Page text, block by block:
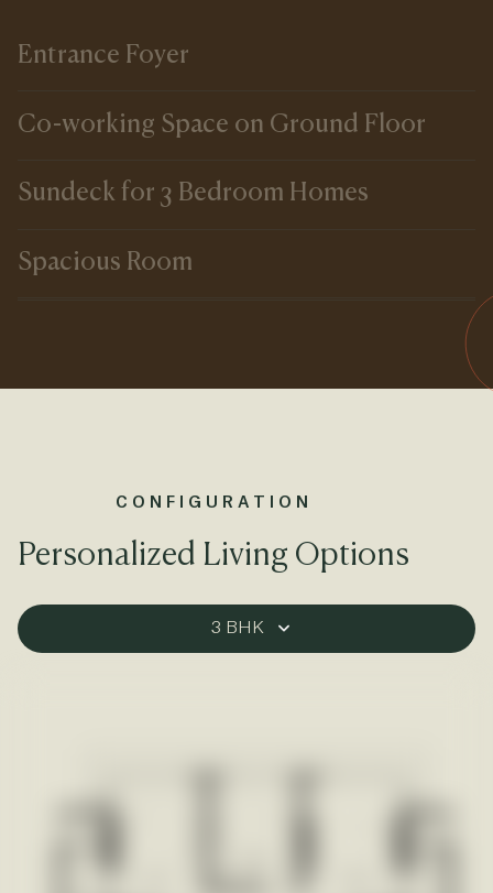
Entrance Foyer
Co-working Space on Ground Floor
Sundeck for 3 Bedroom Homes
Spacious Room
CONFIGURATION
Personalized Living Options
3 BHK